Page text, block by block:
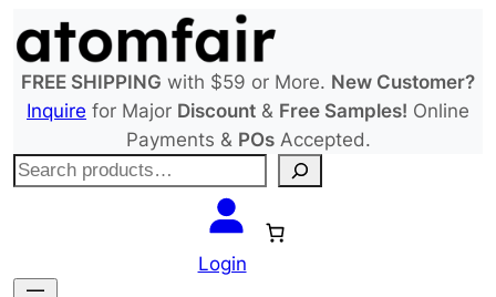
to
content
FREE SHIPPING with $59 or More. New Customer?
Inquire for Major Discount & Free Samples! Online
Payments & POsAccepted.
S
c
Login